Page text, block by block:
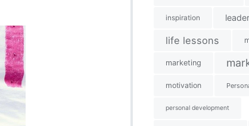
inspiration
life lessons
marketing
motivation
personal development